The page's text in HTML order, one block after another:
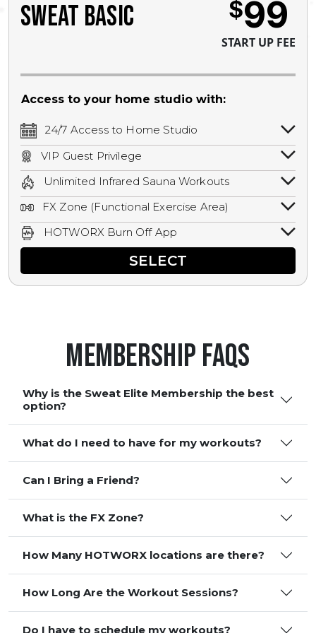
SWEAT BASIC $99
START UP FEE
Access to your home studio with:
24/7 Access to Home Studio
24/7 unlimited access to your home
studio.
VIP Guest Privilege
Bring a guest by scheduling a guest visit
with a staff member for FREE during
staffed hours!
Unlimited Infrared Sauna Workouts
Unlimited access to all isometric and HIIT
infrared workouts! Hot Yoga, Hot Cycle,
Hot Pilates, & MORE!
FX Zone (Functional Exercise Area)
A functional exercise area with free
weights, bands, ropes, and other
HOTWORX Burn Off App
Book sessions, track calories, earn
rewards, and MORE.SELECT
Membership FAQS
Why is the Sweat Elite Membership the best
option?
What do I need to have for my workouts?
Can I Bring a Friend?
What is the FX Zone?
How Many HOTWORX locations are there?
How Long Are the Workout Sessions?
Do I have to schedule my workouts?